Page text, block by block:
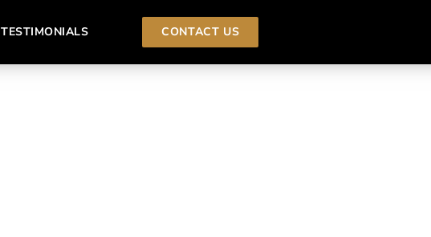
TESTIMONIALS CONTACT US